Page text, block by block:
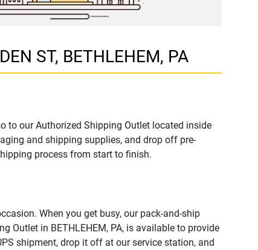
ST, BETHLEHEM, PA
to our Authorized Shipping Outlet located inside
and shipping supplies, and drop off pre-
process from start to finish.
When you get busy, our pack-and-ship
Outlet in BETHLEHEM, PA, is available to provide
shipment, drop it off at our service station, and